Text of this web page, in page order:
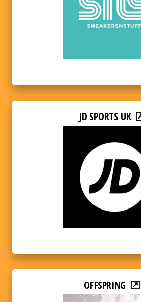
JD SPORTS UK
OFFSPRING